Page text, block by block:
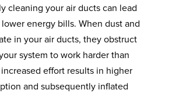
cleaning your air ducts can lead
energy bills. When dust and
in your air ducts, they obstruct
system to work harder than
increased effort results in higher
and subsequently inflated